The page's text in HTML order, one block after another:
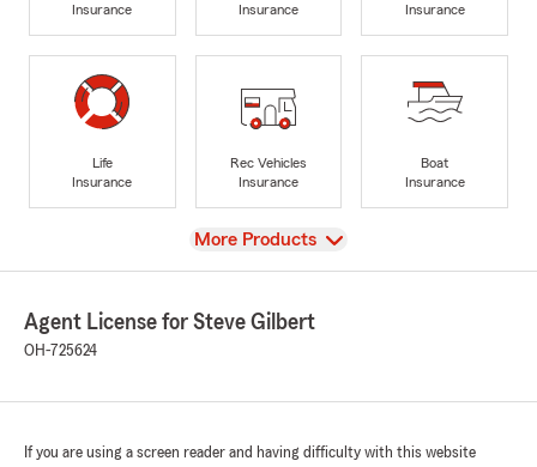
Insurance
Insurance
Insurance
Life
Insurance
Rec Vehicles
Insurance
Boat
Insurance
View
More Products
Agent License for Steve Gilbert
OH-725624
If you are using a screen reader and having difficulty with this website